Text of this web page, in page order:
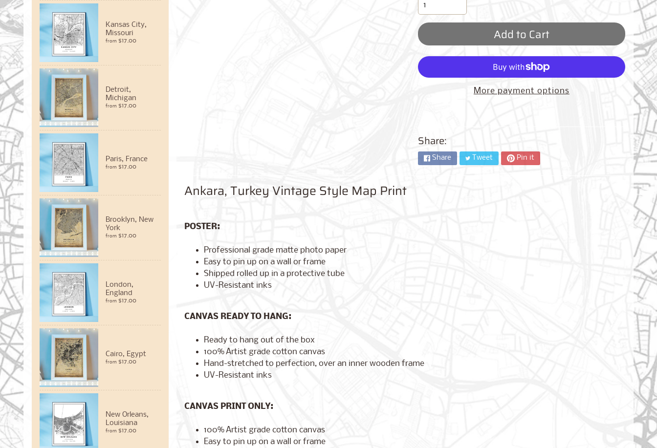
Kansas City,
Missouri
from $17.00
Detroit,
Michigan
from $17.00
Paris, France
from $17.00
Brooklyn, New
York
from $17.00
London,
England
from $17.00
Cairo, Egypt
from $17.00
New Orleans,
Louisiana
from $17.00
Add to Cart
More payment options
Share:
Share Tweet Pin it
Ankara, Turkey Vintage Style Map Print
POSTER:
Professional grade matte photo paper
Easy to pin up on a wall or frame
Shipped rolled up in a protective tube
UV-Resistant inks
CANVAS READY TO HANG:
Ready to hang out of the box
100% Artist grade cotton canvas
Hand-stretched to perfection, over an inner wooden frame
UV-Resistant inks
CANVAS PRINT ONLY:
100% Artist grade cotton canvas
Easy to pin up on a wall or frame